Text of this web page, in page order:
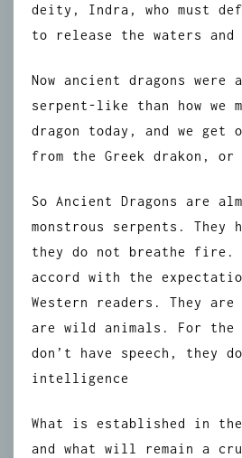
deity, Indra, who must
to release the waters and
Now ancient dragons were
serpent-like than how we
dragon today, and we get
from the Greek drakon, or
So Ancient Dragons are
monstrous serpents. They
they do not breathe fire.
accord with the
Western readers. They are
are wild animals. For the
don’t have speech, they
intelligence
What is established in
and what will remain a